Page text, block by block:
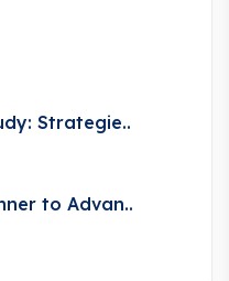
Strategie..
to Advan..